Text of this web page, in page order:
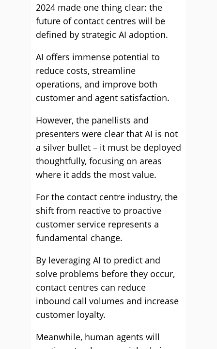
2024 made one thing clear: the
future of contact centres will be
defined by strategic AI adoption.
AI offers immense potential to
reduce costs, streamline
operations, and improve both
customer and agent satisfaction.
However, the panellists and
presenters were clear that AI is not
a silver bullet – it must be deployed
thoughtfully, focusing on areas
where it adds the most value.
For the contact centre industry, the
shift from reactive to proactive
customer service represents a
fundamental change.
By leveraging AI to predict and
solve problems before they occur,
contact centres can reduce
inbound call volumes and increase
customer loyalty.
Meanwhile, human agents will